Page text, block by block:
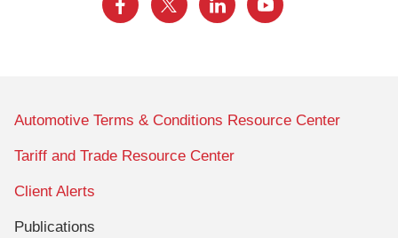
Automotive Terms & Conditions Resource Center
Tariff and Trade Resource Center
Client Alerts
Publications